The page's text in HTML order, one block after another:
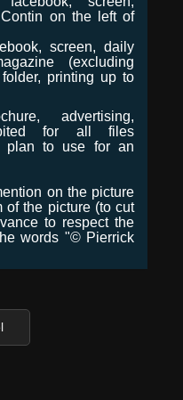
on the left of
screen, daily
(excluding
printing up to
advertising,
for all files
plan to use for an
on the picture
of the picture (to cut
to respect the
words "© Pierrick